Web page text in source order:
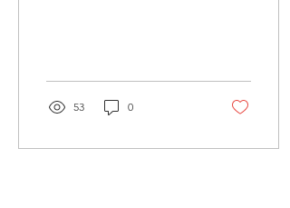
where individuals can seek
freely, and learn without
leadership alone cannot—
53 0